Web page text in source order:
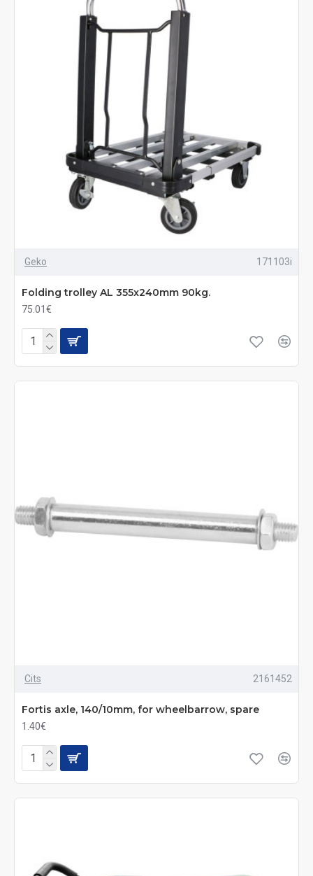
Geko 171103i
Folding trolley AL 355x240mm 90kg.
75.01€
Cits 2161452
Fortis axle, 140/10mm, for wheelbarrow, spare
1.40€